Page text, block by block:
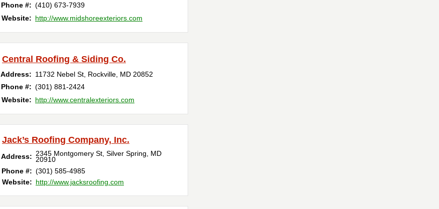
Phone #: (410) 673-7939
Website: http://www.midshoreexteriors.com
Central Roofing & Siding Co.
Address: 11732 Nebel St Rockville MD 20852
Phone #: (301) 881-2424
Website: http://www.centralexteriors.com
Jack’s Roofing Company, Inc.
Address: 2345 Montgomery St Silver Spring MD
20910
Phone #: (301) 585-4985
Website: http://www.jacksroofing.com